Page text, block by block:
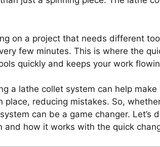
on a project that needs different
few minutes. This is where the
quickly and keeps your work
a lathe collet system can help
place, reducing mistakes. So,
can be a game changer. Let’s
and how it works with the quick